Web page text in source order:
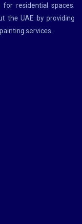
residential spaces.
the UAE by providing
services.